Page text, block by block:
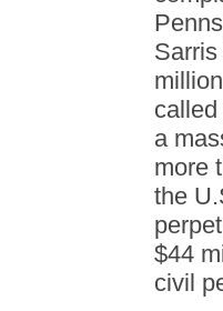
a
more
the
$44
civil